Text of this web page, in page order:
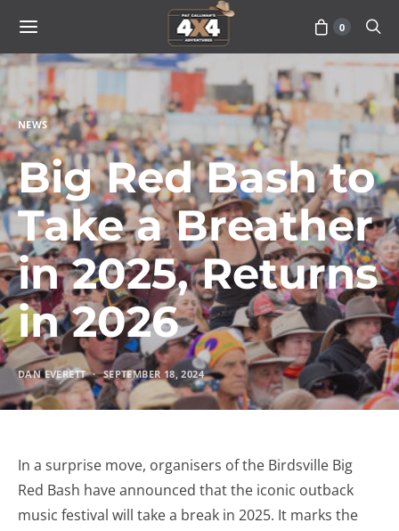
0
NEWS
Big Red Bash to
Take a Breather
in 2025, Returns
in 2026
DAN EVERETT SEPTEMBER 18, 2024
In a surprise move, organisers of the Birdsville Big
Red Bash have announced that the iconic outback
music festival will take a break in 2025. It marks the